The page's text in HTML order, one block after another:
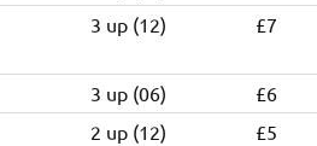
3 up (12) £7
3 up (06)
£6
2 up (12) £5